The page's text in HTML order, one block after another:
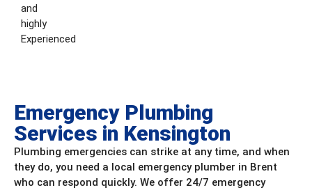
and
highly
Experienced
Emergency Plumbing
Services in Kensington
Plumbing emergencies can strike at any time, and when
they do, you need a local emergency plumber in Brent
who can respond quickly. We offer 24/7 emergency